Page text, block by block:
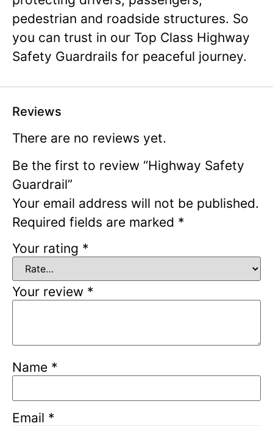
pedestrian and roadside structures. So
you can trust in our Top Class Highway
Safety Guardrails for peaceful journey.
Reviews
There are no reviews yet.
Be the first to review “Highway Safety
Guardrail”
Your email address will not be published.
Required fields are marked *
Your rating *
Your review *
Name *
Email *